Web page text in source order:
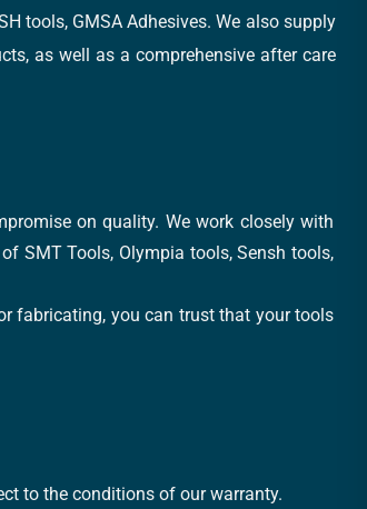
tools, GMSA Adhesives. We also supply
as well as a comprehensive after care
on quality. We work closely with
SMT Tools, Olympia tools, Sensh tools,
fabricating, you can trust that your tools
to the conditions of our warranty.